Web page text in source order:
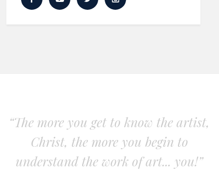
“The more you get to know the artist,
Christ, the more you begin to
understand the work of art... you!”